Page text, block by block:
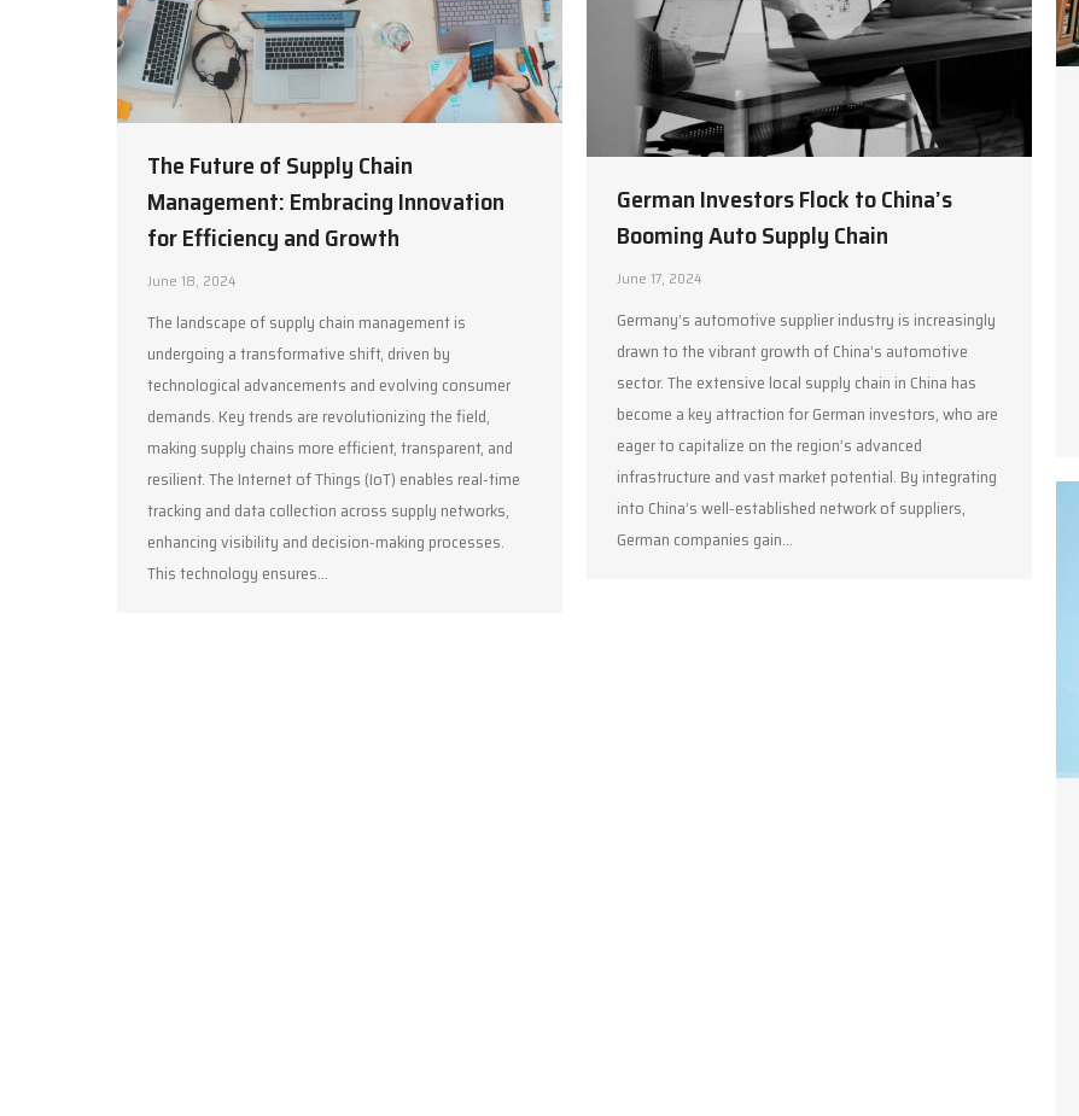
The Future of Supply Chain
Management: Embracing Innovation
for Efficiency and Growth
June 18, 2024
The landscape of supply chain management is
undergoing a transformative shift, driven by
technological advancements and evolving consumer
demands. Key trends are revolutionizing the field,
making supply chains more efficient, transparent, and
resilient. The Internet of Things (IoT) enables real-time
tracking and data collection across supply networks,
enhancing visibility and decision-making processes.
This technology ensures…
German Investors Flock to China’s
Booming Auto Supply Chain
June 17, 2024
Germany’s automotive supplier industry is increasingly
drawn to the vibrant growth of China’s automotive
sector. The extensive local supply chain in China has
become a key attraction for German investors, who are
eager to capitalize on the region’s advanced
infrastructure and vast market potential. By integrating
into China’s well-established network of suppliers,
German companies gain…